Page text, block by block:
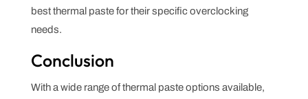
best thermal paste for their specific overclocking
needs.
Conclusion
With a wide range of thermal paste options available,